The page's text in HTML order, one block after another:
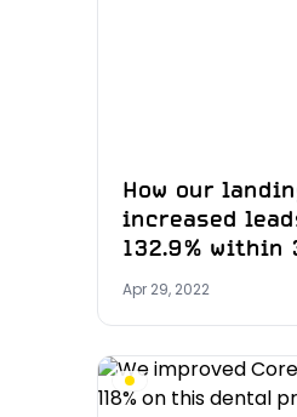
How our
increased
132.9% within
Apr 29, 2022